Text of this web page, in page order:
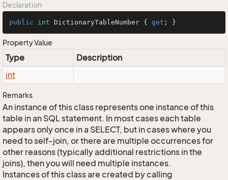
Declaration
public int DictionaryTableNumber { get ; }
Property Value
Type
Description
int
Remarks
An instance of this class represents one instance of this
table in an SQL statement. In most cases each table
appears only once in a SELECT, but in cases where you
need to self-join, or there are multiple occurrences for
other reasons (typically additional restrictions in the
joins), then you will need multiple instances.
Instances of this class are created by calling